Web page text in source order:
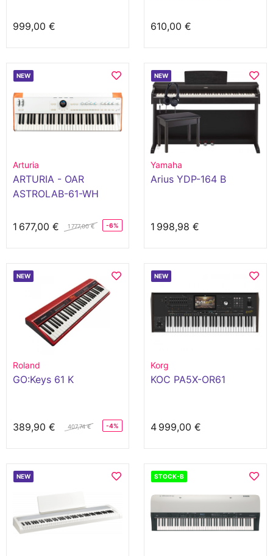
999,00 €
610,00 €
NEW
Arturia
ARTURIA - OAR
ASTROLAB-61-WH
1 677,00 € 1 777,00 € -6%
NEW
Yamaha
Arius YDP-164 B
1 998,98 €
NEW
Roland
GO:Keys 61 K
389,90 € 407,74 € -4%
NEW
Korg
KOC PA5X-OR61
4 999,00 €
NEW STOCK-B